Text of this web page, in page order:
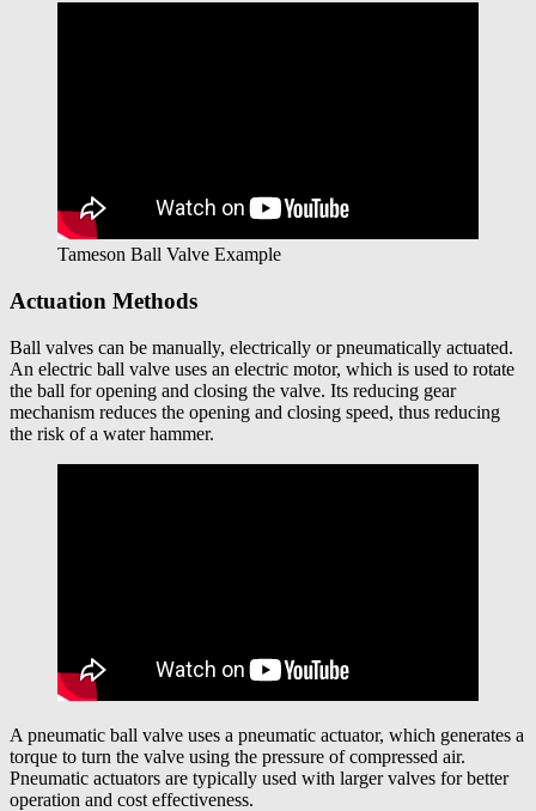
Tameson Ball Valve Example
Actuation Methods
Ball valves can be manually, electrically or pneumatically actuated.
An electric ball valve uses an electric motor, which is used to rotate
the ball for opening and closing the valve. Its reducing gear
mechanism reduces the opening and closing speed, thus reducing
the risk of a water hammer.
A pneumatic ball valve uses a pneumatic actuator, which generates a
torque to turn the valve using the pressure of compressed air.
Pneumatic actuators are typically used with larger valves for better
operation and cost effectiveness.